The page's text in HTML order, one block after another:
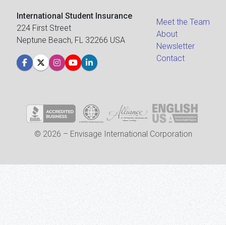
International Student Insurance
224 First Street
Neptune Beach, FL 32266 USA
Meet the Team
About
Newsletter
Contact
© 2026 – Envisage International Corporation